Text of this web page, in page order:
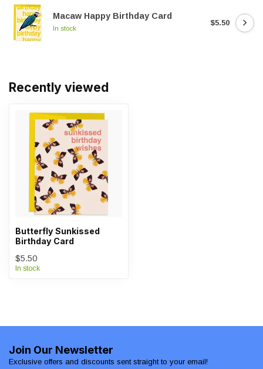
Macaw Happy Birthday Card
In stock
$5.50
Recently viewed
Butterfly Sunkissed
Birthday Card
$5.50
In stock
Join Our Newsletter
Exclusive offers and discounts sent straight to your email!